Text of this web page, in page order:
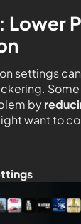
Lower
settings
Some
by
want to